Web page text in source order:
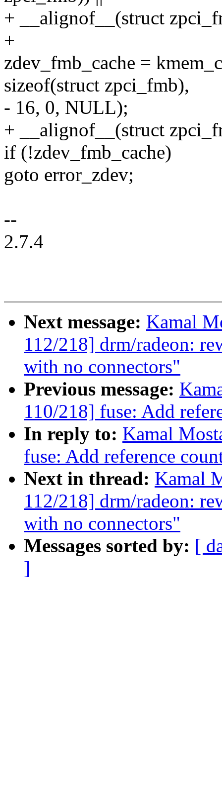
+ __alignof__(struct
+
zdev_fmb_cache =
sizeof(struct zpci_fmb),
- 16, 0, NULL);
+ __alignof__(struct
if (!zdev_fmb_cache)
goto error_zdev;
--
2.7.4
Next message: Kamal
112/218] drm/radeon:
with no connectors"
Previous message:
110/218] fuse: Add
In reply to: Kamal
fuse: Add reference
Next in thread: Kamal
112/218] drm/radeon:
with no connectors"
Messages sorted by: [
]